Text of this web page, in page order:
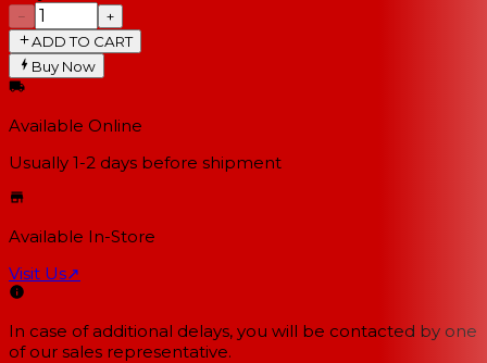
−
+
ADD TO CART
Buy Now
Available Online
Usually 1-2 days before shipment
Available In-Store
Visit Us↗
In case of additional delays, you will be contacted by one
of our sales representative.